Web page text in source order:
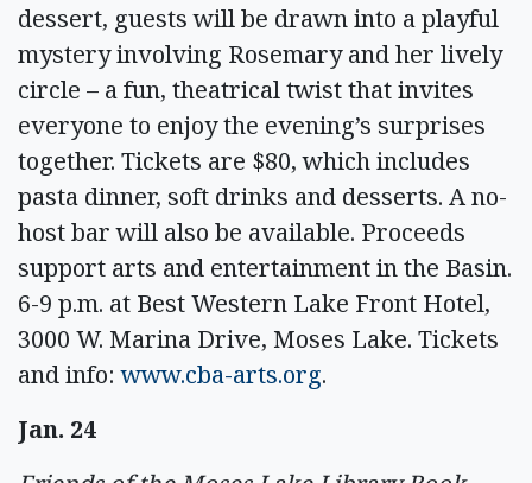
dessert, guests will be drawn into a playful
mystery involving Rosemary and her lively
circle – a fun, theatrical twist that invites
everyone to enjoy the evening’s surprises
together. Tickets are $80, which includes
pasta dinner, soft drinks and desserts. A no-
host bar will also be available. Proceeds
support arts and entertainment in the Basin.
6-9 p.m. at Best Western Lake Front Hotel,
3000 W. Marina Drive, Moses Lake. Tickets
and info:www.cba-arts.org.
Jan. 24